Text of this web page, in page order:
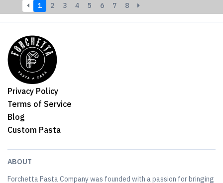
1 2 3 4 5 6 7 8
Privacy Policy
Terms of Service
Blog
Custom Pasta
ABOUT
Forchetta Pasta Company was founded with a passion for bringing